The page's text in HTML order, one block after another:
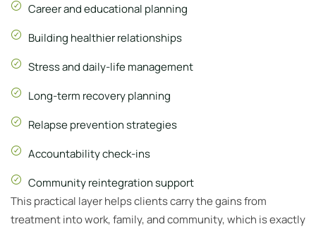
Career and educational planning
Building healthier relationships
Stress and daily-life management
Long-term recovery planning
Relapse prevention strategies
Accountability check-ins
Community reintegration support
This practical layer helps clients carry the gains from
treatment into work, family, and community, which is exactly